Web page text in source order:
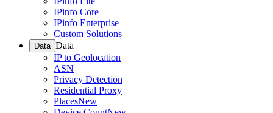
IPinfo Core
IPinfo Enterprise
Custom Solutions
Data Data
IP to Geolocation
ASN
Privacy Detection
Residential Proxy
PlacesNew